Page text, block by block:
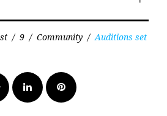
/ 9 / Community / Auditions set
Google+LinkedInPinterest